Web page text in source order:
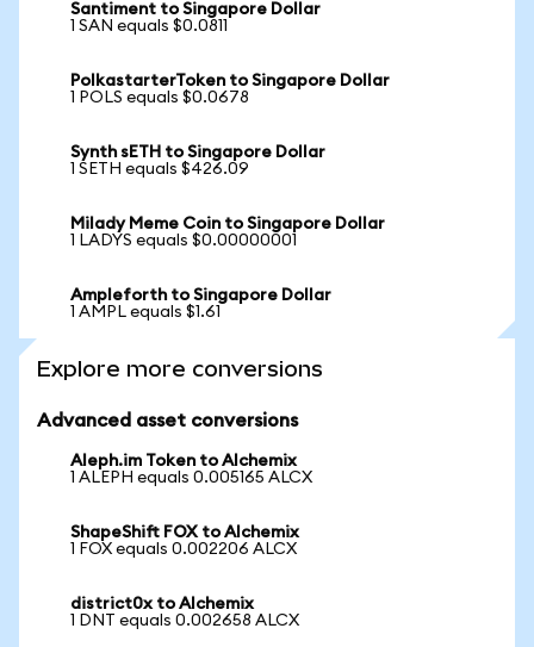
Santiment to Singapore Dollar
1 SAN equals $0.0811
PolkastarterToken to Singapore Dollar
1 POLS equals $0.0678
Synth sETH to Singapore Dollar
1 SETH equals $426.09
Milady Meme Coin to Singapore Dollar
1 LADYS equals $0.00000001
Ampleforth to Singapore Dollar
1 AMPL equals $1.61
Explore more conversions
Advanced asset conversions
Aleph.im Token to Alchemix
1 ALEPH equals 0.005165 ALCX
ShapeShift FOX to Alchemix
1 FOX equals 0.002206 ALCX
district0x to Alchemix
1 DNT equals 0.002658 ALCX